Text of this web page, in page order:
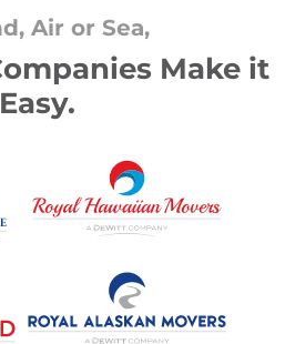
Air or Sea,
Make it
Easy.